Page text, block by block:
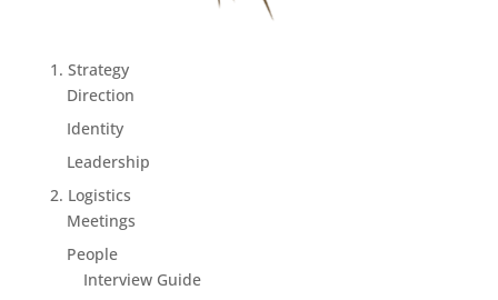
1. Strategy
Direction
Identity
Leadership
2. Logistics
Meetings
People
Interview Guide